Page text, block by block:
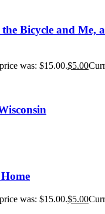
the Bicycle and Me,
was: $15.00.$5.00
was: $15.00.$5.00